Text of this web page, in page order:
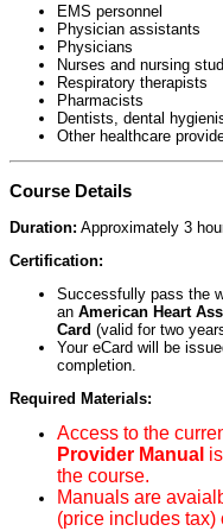
EMS personnel
Physician assistants
Physicians
Nurses and nursing
Respiratory therapists
Pharmacists
Dentists, dental
Other healthcare
Course Details
Duration: Approximately 3
Certification:
Successfully pass the
an American Heart
Card (valid for two
Your eCard will be
completion.
Required Materials:
Access to the
Provider Manual
the course.
Manuals are
(price includes tax)